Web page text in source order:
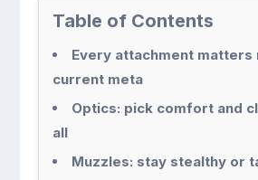
Table of Contents
Every attachment matters
current meta
Optics: pick comfort and
all
Muzzles: stay stealthy or